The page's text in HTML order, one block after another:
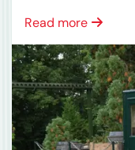
Read more